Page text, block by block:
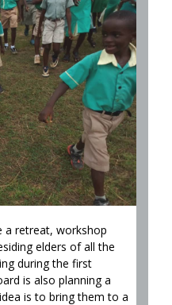
a retreat, workshop
elders of all the
during the first
is also planning a
is to bring them to a